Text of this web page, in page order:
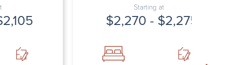
Starting at
$2,270 - $2,275